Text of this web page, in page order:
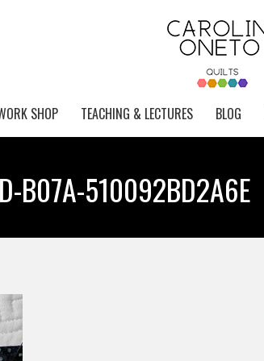
SHOP TEACHING & LECTURES BLOG
B07A-510092BD2A6E